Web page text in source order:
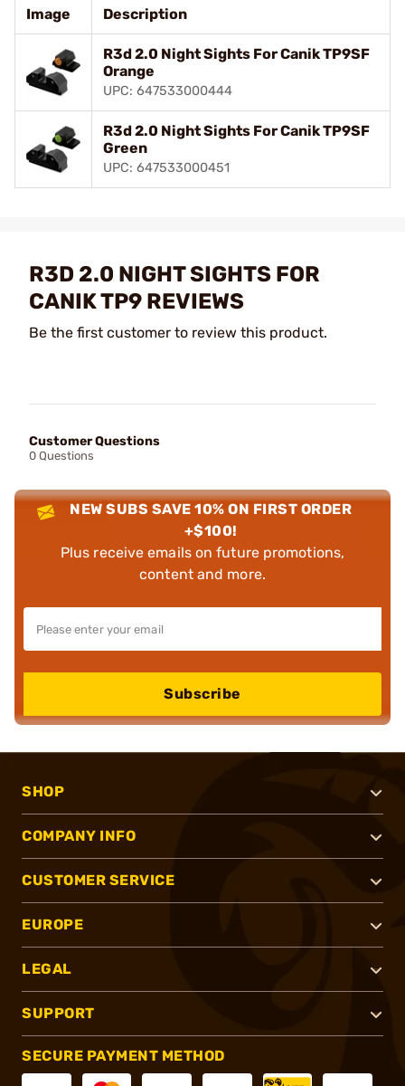
Image Description
R3d 2.0 Night Sights For Canik TP9SF
Orange
UPC: 647533000444
R3d 2.0 Night Sights For Canik TP9SF
Green
UPC: 647533000451
R3D 2.0 NIGHT SIGHTS FOR
CANIK TP9 REVIEWS
Be the first customer to review this product.
Customer Questions
0 Questions
NEW SUBS SAVE 10% ON FIRST ORDER
+$100!
Plus receive emails on future promotions,
content and more.
Subscribe
SHOP
COMPANY INFO
CUSTOMER SERVICE
EUROPE
LEGAL
SUPPORT
SECURE PAYMENT METHOD